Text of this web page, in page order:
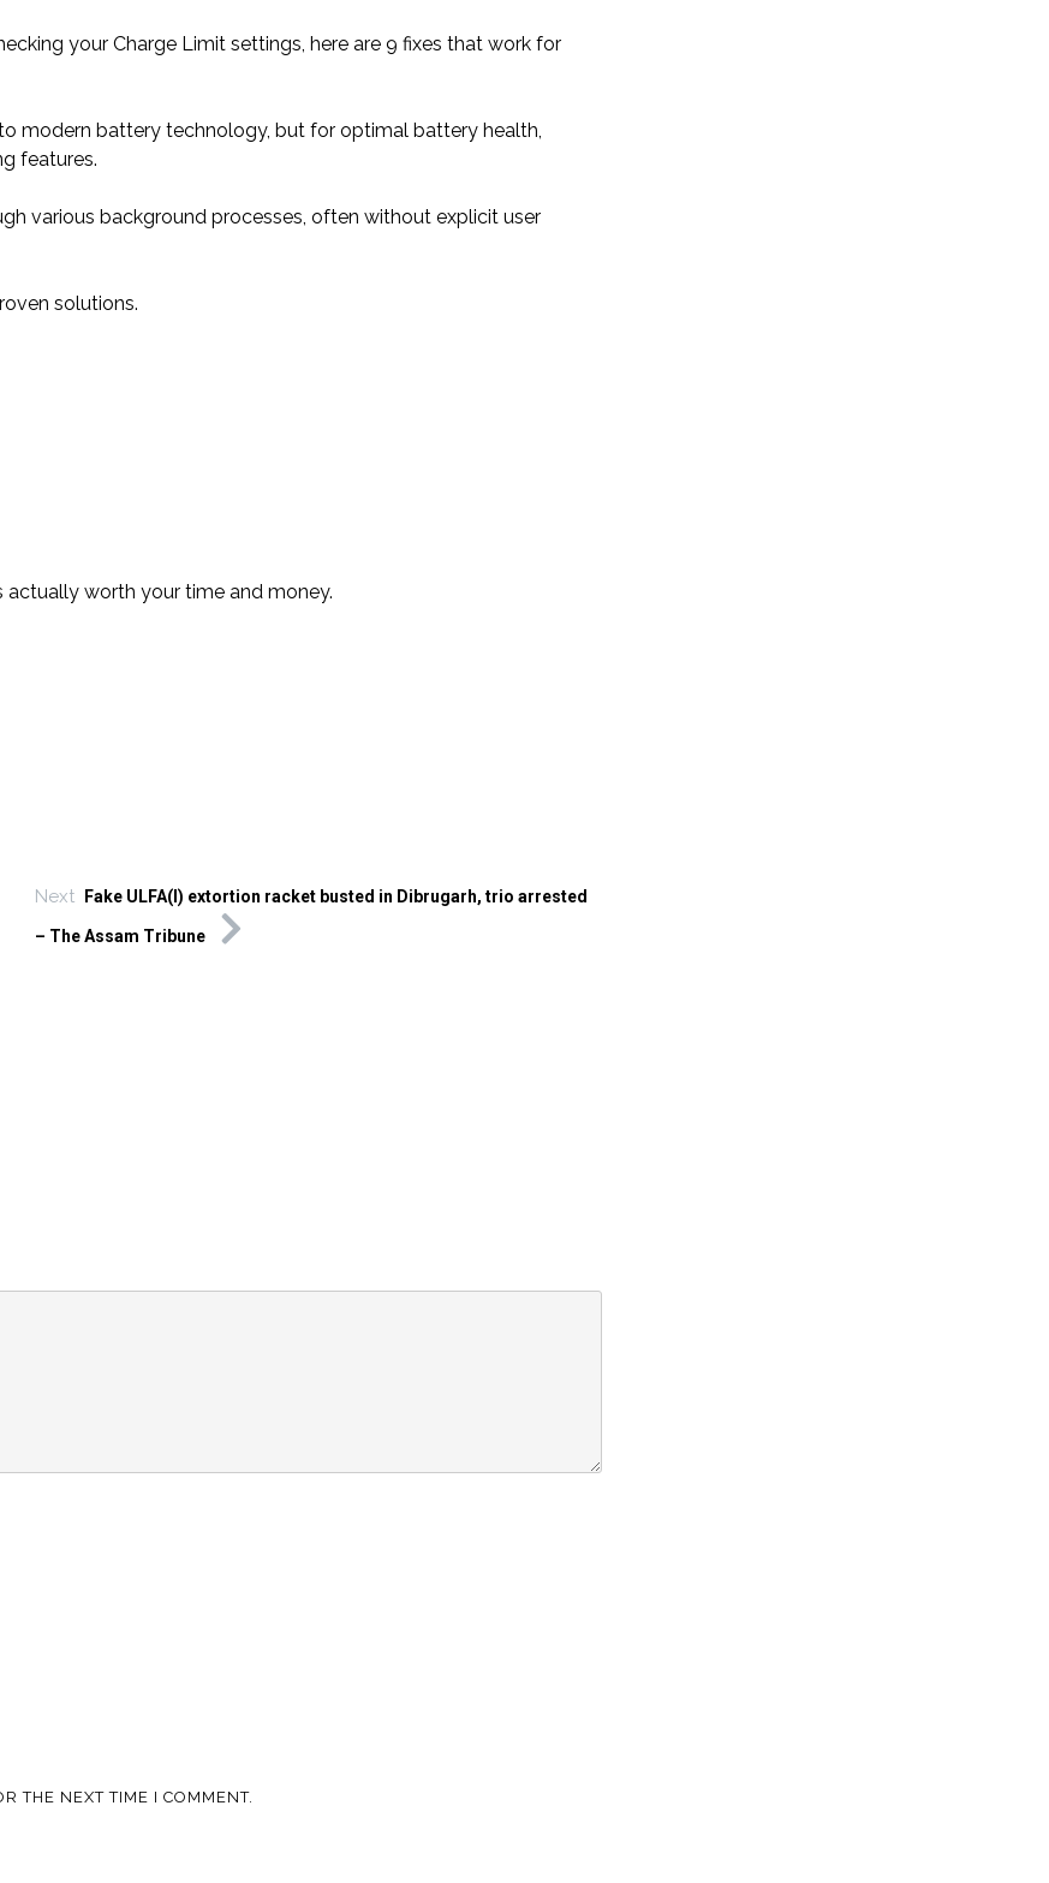
your Charge Limit settings, here are 9 fixes that work for
modern battery technology, but for optimal battery health,
features.
various background processes, often without explicit user
solutions.
worth your time and money.
Next Fake ULFA(I) extortion racket busted in Dibrugarh, trio arrested
– The Assam Tribune
THE NEXT TIME I COMMENT.